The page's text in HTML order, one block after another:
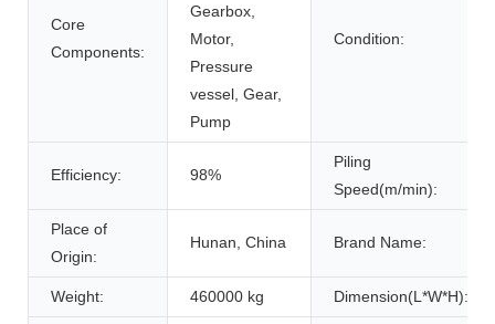
Core
Components:
Gearbox,
Motor,
Pressure
vessel, Gear,
Pump
Condition:
Efficiency: 98%
Piling
Speed(m/min):
Place of
Origin:
Hunan, China Brand Name:
Weight: 460000 kg Dimension(L*W*H):